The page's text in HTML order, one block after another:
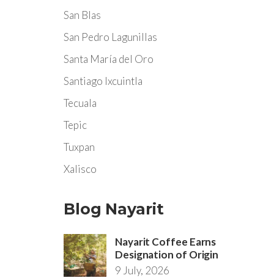
San Blas
San Pedro Lagunillas
Santa María del Oro
Santiago Ixcuintla
Tecuala
Tepic
Tuxpan
Xalisco
Blog Nayarit
Nayarit Coffee Earns
Designation of Origin
9 July, 2026